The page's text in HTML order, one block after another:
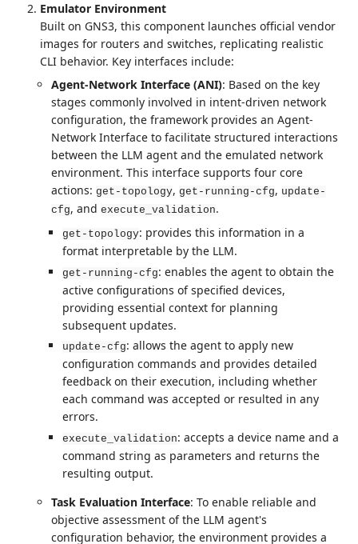
Emulator Environment
Built on GNS3, this component launches official vendor
images for routers and switches, replicating realistic
CLI behavior. Key interfaces include:
Agent-Network Interface (ANI): Based on the key
stages commonly involved in intent-driven network
configuration, the framework provides an Agent-
Network Interface to facilitate structured interactions
between the LLM agent and the emulated network
environment. This interface supports four core
actions: get-topology, get-running-cfg, update-
cfg, andexecute_validation.
get-topology: provides this information in a
format interpretable by the LLM.
get-running-cfg: enables the agent to obtain the
active configurations of specified devices,
providing essential context for planning
subsequent updates.
update-cfg: allows the agent to apply new
configuration commands and provides detailed
feedback on their execution, including whether
each command was accepted or resulted in any
errors.
execute_validation: accepts a device name and a
command string as parameters and returns the
resulting output.
Task Evaluation Interface: To enable reliable and
objective assessment of the LLM agent's
configuration behavior, the environment provides a